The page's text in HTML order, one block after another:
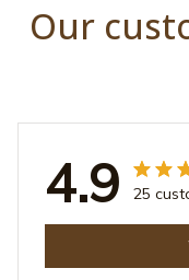
Our
4.9 25